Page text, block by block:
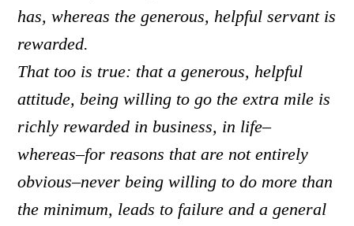
has, whereas the generous, helpful servant is
rewarded.
That too is true: that a generous, helpful
attitude, being willing to go the extra mile is
richly rewarded in business, in life–
whereas–for reasons that are not entirely
obvious–never being willing to do more than
the minimum, leads to failure and a general